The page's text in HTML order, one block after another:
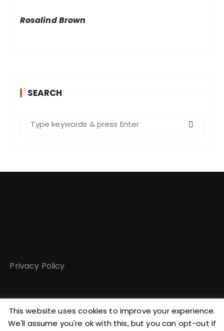
Rosalind Brown
SEARCH
Privacy Policy
Copyright @ Maggy Burrowes GuCherry Blog by
This website uses cookies to improve your experience.
We'll assume you're ok with this, but you can opt-out if